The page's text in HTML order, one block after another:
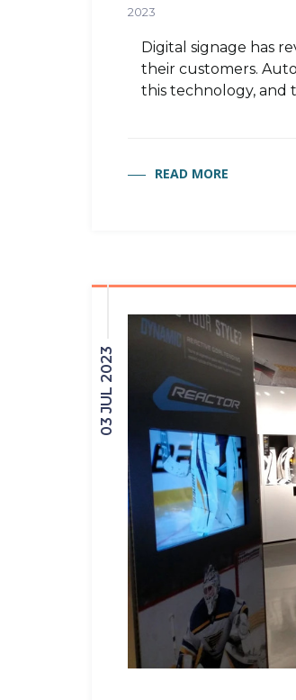
2023
Digital signage has
their customers.
this technology, and
READ MORE
03 JUL 2023